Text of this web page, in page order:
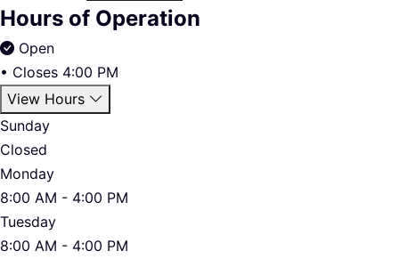
Hours of Operation
Open
• Closes 4:00 PM
View Hours
Sunday
Closed
Monday
8:00 AM - 4:00 PM
Tuesday
8:00 AM - 4:00 PM